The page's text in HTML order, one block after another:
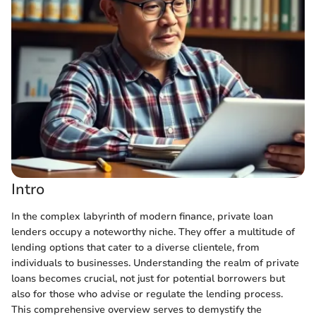
Intro
In the complex labyrinth of modern finance, private loan
lenders occupy a noteworthy niche. They offer a multitude of
lending options that cater to a diverse clientele, from
individuals to businesses. Understanding the realm of private
loans becomes crucial, not just for potential borrowers but
also for those who advise or regulate the lending process.
This comprehensive overview serves to demystify the